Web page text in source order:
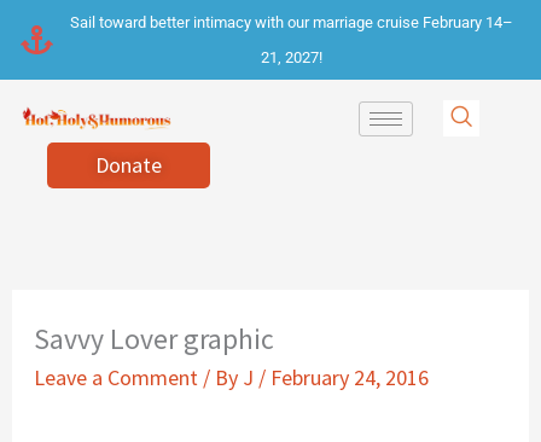
content
Sail toward better intimacy with our marriage cruise February 14–
21, 2027!
Donate
Savvy Lover graphic
Leave a Comment / By J / February 24, 2016